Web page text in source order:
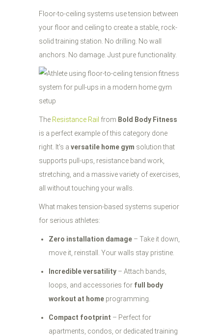
Floor-to-ceiling systems use tension between
your floor and ceiling to create a stable, rock-
solid training station. No drilling. No wall
anchors. No damage. Just pure functionality.
The Resistance Rail from Bold Body Fitness
is a perfect example of this category done
right. It's a versatile home gym solution that
supports pull-ups, resistance band work,
stretching, and a massive variety of exercises,
all without touching your walls.
What makes tension-based systems superior
for serious athletes:
Zero installation damage – Take it down,
move it, reinstall. Your walls stay pristine.
Incredible versatility – Attach bands,
loops, and accessories for full body
workout at home programming.
Compact footprint – Perfect for
apartments, condos, or dedicated training